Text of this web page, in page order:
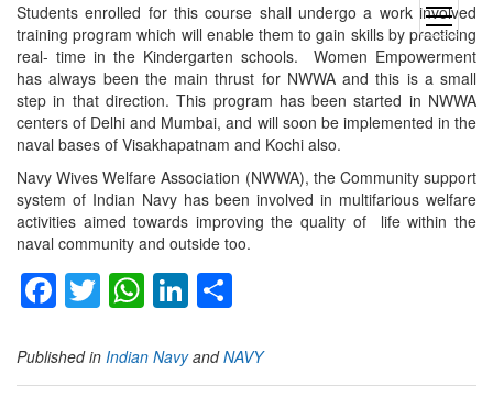
open
menu
Students enrolled for this course shall undergo a work involved
training program which will enable them to gain skills by practicing
real- time in the Kindergarten schools. Women Empowerment
has always been the main thrust for NWWA and this is a small
step in that direction. This program has been started in NWWA
centers of Delhi and Mumbai, and will soon be implemented in the
naval bases of Visakhapatnam and Kochi also.
Navy Wives Welfare Association (NWWA), the Community support
system of Indian Navy has been involved in multifarious welfare
activities aimed towards improving the quality of life within the
naval community and outside too.
Facebook
TwitterWhatsApp
LinkedIn
Published in Indian NavyandNAVY